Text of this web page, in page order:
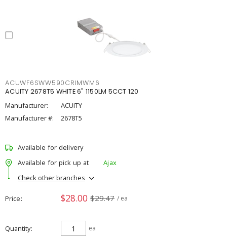
ACUWF6SWW590CRIMWM6
ACUITY 2678T5 WHITE 6" 1150LM 5CCT 120
Manufacturer:
ACUITY
Manufacturer #:
2678T5
Available for delivery
Available for pick up at
Ajax
Check other branches
Price $28.00 $29.47 / ea
Quantity ea